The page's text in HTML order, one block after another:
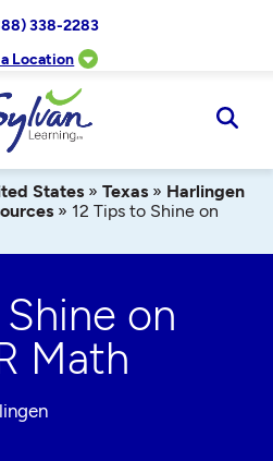
338-2283
Location
States » Texas » Harlingen
» 12 Tips to Shine on
on
Math